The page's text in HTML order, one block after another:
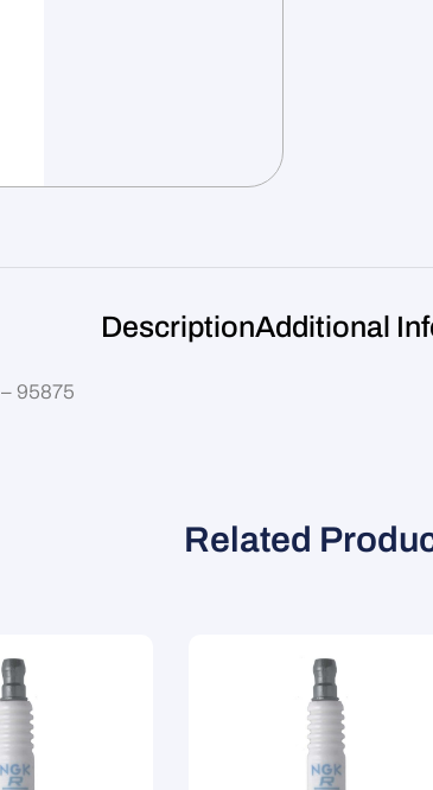
DescriptionAdditional
95875
Related